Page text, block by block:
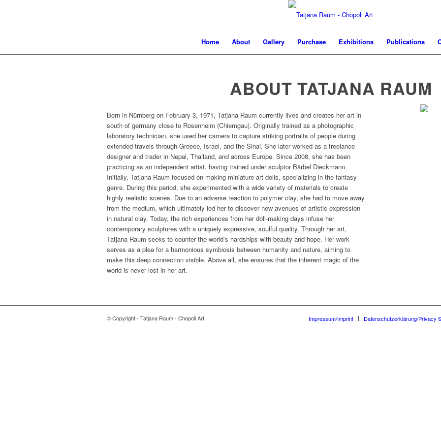
Home About Gallery Purchase Exhibitions Publications
ABOUT TATJANA RAUM
Born in Nürnberg on February 3, 1971, Tatjana Raum currently lives and creates her art in
south of germany close to Rosenheim (Chiemgau). Originally trained as a photographic
laboratory technician, she used her camera to capture striking portraits of people during
extended travels through Greece, Israel, and the Sinai. She later worked as a freelance
designer and trader in Nepal, Thailand, and across Europe. Since 2008, she has been
practicing as an independent artist, having trained under sculptor Bärbel Dieckmann.
Initially, Tatjana Raum focused on making miniature art dolls, specializing in the fantasy
genre. During this period, she experimented with a wide variety of materials to create
highly realistic scenes. Due to an adverse reaction to polymer clay, she had to move away
from the medium, which ultimately led her to discover new avenues of artistic expression
in natural clay. Today, the rich experiences from her doll-making days infuse her
contemporary sculptures with a uniquely expressive, soulful quality. Through her art,
Tatjana Raum seeks to counter the world’s hardships with beauty and hope. Her work
serves as a plea for a harmonious symbiosis between humanity and nature, aiming to
make this deep connection visible. Above all, she ensures that the inherent magic of the
world is never lost in her art.
© Copyright - Tatjana Raum - Chopoli Art Impressum/Imprint Datenschutzerklärung/Privacy